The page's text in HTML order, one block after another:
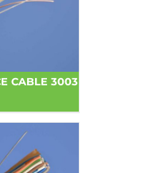
CABLE 3003